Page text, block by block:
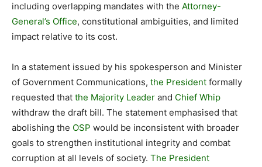
including overlapping mandates with the Attorney-
General’s Office, constitutional ambiguities, and limited
impact relative to its cost.
In a statement issued by his spokesperson and Minister
of Government Communications, the President formally
requested that the Majority Leader and Chief Whip
withdraw the draft bill. The statement emphasised that
abolishing the OSP would be inconsistent with broader
goals to strengthen institutional integrity and combat
corruption at all levels of society. The President